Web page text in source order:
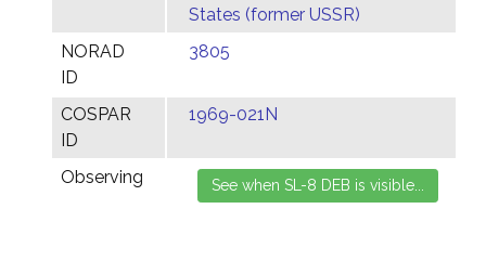
States (former USSR)
NORAD
ID
3805
COSPAR
ID
1969-021N
Observing